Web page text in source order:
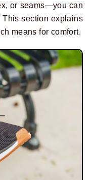
or seams—you can
section explains
means for comfort.